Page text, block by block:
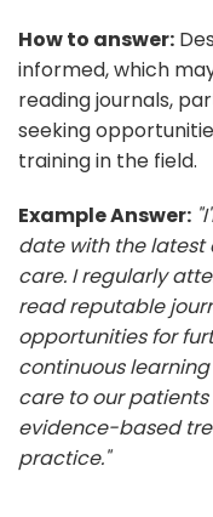
How to answer:
informed, which
reading journals,
seeking
training in the field.
Example Answer:
date with the
care. I regularly
read reputable
opportunities for
continuous
care to our
evidence-based
practice."